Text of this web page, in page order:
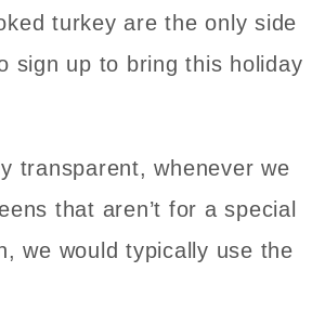
turkey are the only side
sign up to bring this holiday
transparent, whenever we
that aren’t for a special
we would typically use the